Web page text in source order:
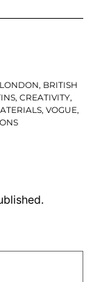
, BRITISH
,CREATIVITY,
,VOGUE,